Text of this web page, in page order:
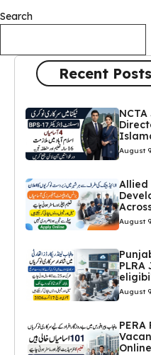
Search
Recent Posts
August
Allied
August
PLRA
August
Online